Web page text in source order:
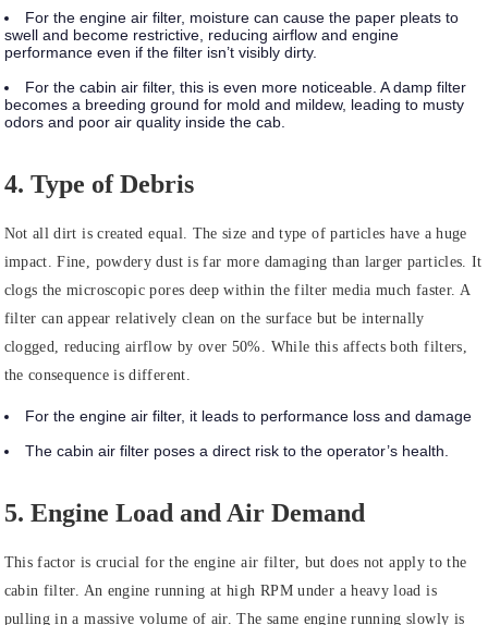
For the engine air filter, moisture can cause the paper pleats to
swell and become restrictive, reducing airflow and engine
performance even if the filter isn’t visibly dirty.
For the cabin air filter, this is even more noticeable. A damp filter
becomes a breeding ground for mold and mildew, leading to musty
odors and poor air quality inside the cab.
4. Type of Debris
Not all dirt is created equal. The size and type of particles have a huge
impact. Fine, powdery dust is far more damaging than larger particles. It
clogs the microscopic pores deep within the filter media much faster. A
filter can appear relatively clean on the surface but be internally
clogged, reducing airflow by over 50%. While this affects both filters,
the consequence is different.
For the engine air filter, it leads to performance loss and damage
The cabin air filter poses a direct risk to the operator’s health.
5. Engine Load and Air Demand
This factor is crucial for the engine air filter, but does not apply to the
cabin filter. An engine running at high RPM under a heavy load is
pulling in a massive volume of air. The same engine running slowly is